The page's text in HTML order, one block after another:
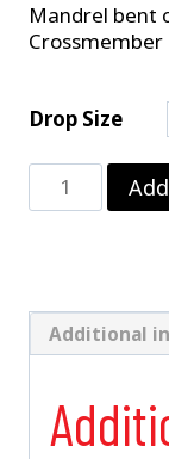
Mandrel bent
Crossmember
Drop Size
2"
Additional